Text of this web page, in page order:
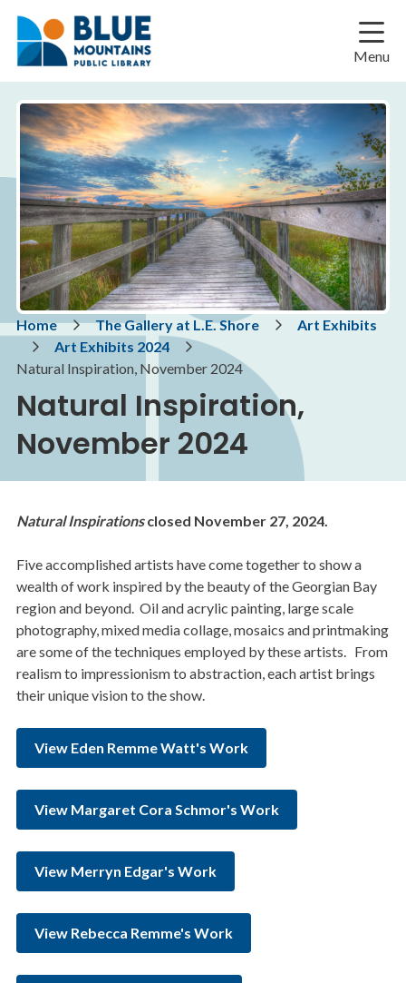
main
main
footer
Menu
Breadcrumb
Home The Gallery at L.E. Shore
Art Exhibits
Art Exhibits 2024
Natural Inspiration, November 2024
Natural Inspiration,
November 2024
Natural Inspirationsclosed November 27, 2024.
Five accomplished artists have come together to show a
wealth of work inspired by the beauty of the Georgian Bay
region and beyond. Oil and acrylic painting, large scale
photography, mixed media collage, mosaics and printmaking
are some of the techniques employed by these artists. From
realism to impressionism to abstraction, each artist brings
their unique vision to the show.
View Eden Remme Watt's Work
View Margaret Cora Schmor's Work
View Merryn Edgar's Work
View Rebecca Remme's Work